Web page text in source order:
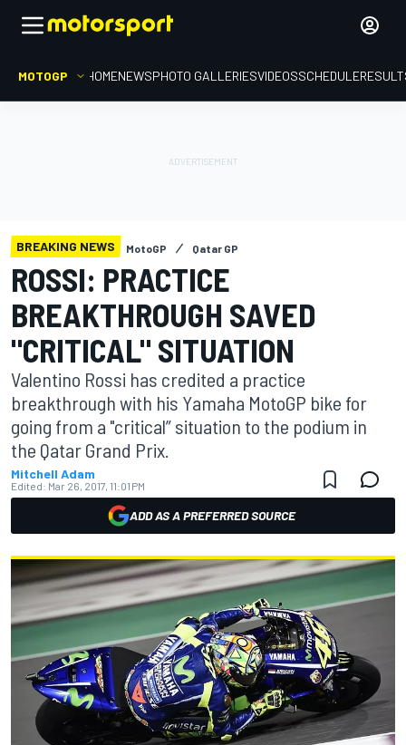
MOTOGP HOMENEWSPHOTO GALLERIESVIDEOSSCHEDULE
BREAKING NEWS MotoGP Qatar GP
ROSSI: PRACTICE
BREAKTHROUGH SAVED
"CRITICAL" SITUATION
Valentino Rossi has credited a practice
breakthrough with his Yamaha MotoGP bike for
going from a "critical” situation to the podium in
the Qatar Grand Prix.
Mitchell Adam
Edited: Mar 26, 2017, 11:01 PM
ADD AS A PREFERRED SOURCE